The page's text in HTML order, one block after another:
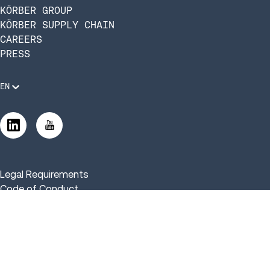
KÖRBER GROUP
KÖRBER SUPPLY CHAIN
CAREERS
PRESS
EN
Legal Requirements
Code of Conduct